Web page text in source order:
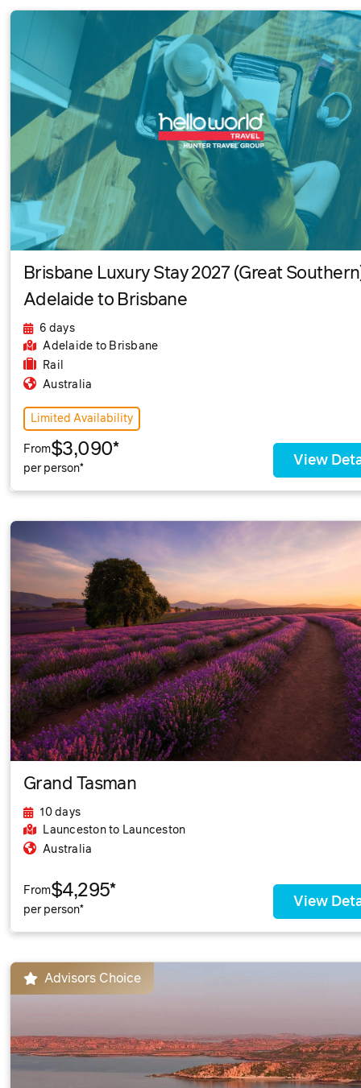
Brisbane Luxury Stay 2027 (Great
Adelaide to Brisbane
6 days
Adelaide to Brisbane
Rail
Australia
Limited Availability
From$3,090*
per person*
View
Grand Tasman
10 days
Launceston to Launceston
Australia
From$4,295*
per person*
View
Advisors Choice